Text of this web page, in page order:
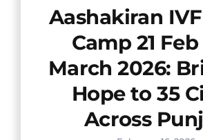
Aashakiran
Camp 21 Feb
March 2026:
Hope to 35
Across